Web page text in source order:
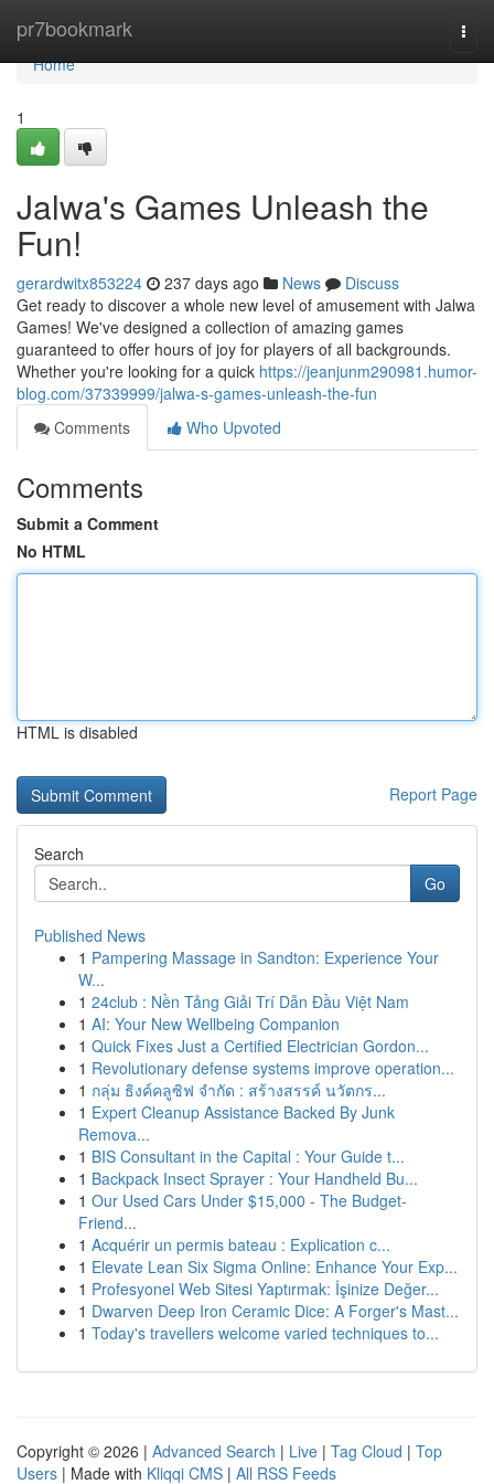
pr7bookmark
Home
Home
1
Jalwa's Games Unleash the
Fun!
gerardwitx853224 237 days ago News
Discuss
Get ready to discover a whole new level of amusement with Jalwa
Games! We've designed a collection of amazing games
guaranteed to offer hours of joy for players of all backgrounds.
Whether you're looking for a quick https://jeanjunm290981.humor-
blog.com/37339999/jalwa-s-games-unleash-the-fun
Comments
Who Upvoted
Comments
Submit a Comment
No HTML
HTML is disabled
Report Page
Search
Go
Published News
1 Pampering Massage in Sandton: Experience Your
W...
1 24club : Nền Tảng Giải Trí Dẫn Đầu Việt Nam
1 AI: Your New Wellbeing Companion
1 Quick Fixes Just a Certified Electrician Gordon...
1 Revolutionary defense systems improve operation...
1 กลุ่ม ธิงค์คลูซิฟ จำกัด : สร้างสรรค์ นวัตกร...
1 Expert Cleanup Assistance Backed By Junk
Remova...
1 BIS Consultant in the Capital : Your Guide t...
1 Backpack Insect Sprayer : Your Handheld Bu...
1 Our Used Cars Under $15,000 - The Budget-
Friend...
1 Acquérir un permis bateau : Explication c...
1 Elevate Lean Six Sigma Online: Enhance Your Exp...
1 Profesyonel Web Sitesi Yaptırmak: İşinize Değer...
1 Dwarven Deep Iron Ceramic Dice: A Forger's Mast...
1 Today's travellers welcome varied techniques to...
Copyright © 2026 | Advanced Search | Live | Tag Cloud | Top
Users | Made with Kliqqi CMS | All RSS Feeds